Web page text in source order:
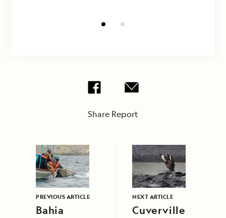
Share Report
PREVIOUS ARTICLE
Bahia
NEXT ARTICLE
Cuverville